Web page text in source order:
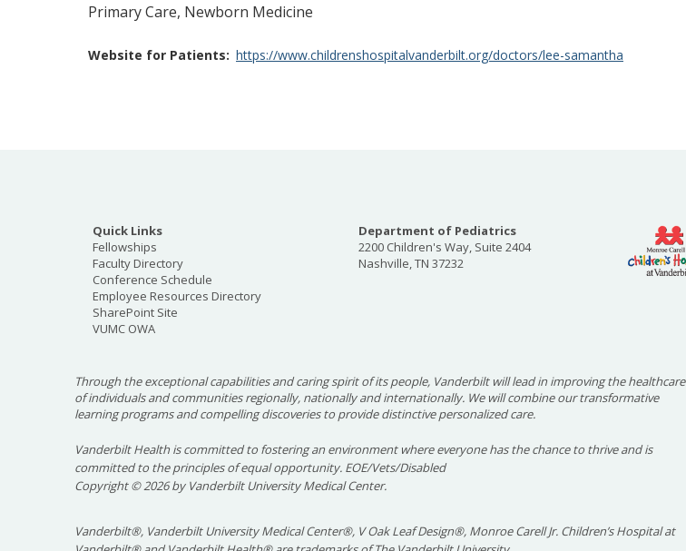
Primary Care, Newborn Medicine
Website for Patients https://www.childrenshospitalvanderbilt.org/doctors/lee-samantha
Quick Links
Fellowships
Faculty Directory
Conference Schedule
Employee Resources Directory
SharePoint Site
VUMC OWA
Department of Pediatrics
2200 Children's Way, Suite 2404
Nashville, TN 37232
Through the exceptional capabilities and caring spirit of its people, Vanderbilt will lead in improving the healthcare
of individuals and communities regionally, nationally and internationally. We will combine our transformative
learning programs and compelling discoveries to provide distinctive personalized care.
Vanderbilt Health is committed to fostering an environment where everyone has the chance to thrive and is
committed to the principles of equal opportunity. EOE/Vets/Disabled
Copyright©2026 by Vanderbilt University Medical Center.
Vanderbilt®, Vanderbilt University Medical Center®, V Oak Leaf Design®, Monroe Carell Jr. Children’s Hospital at